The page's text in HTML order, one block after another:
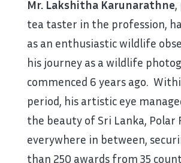
Mr. Lakshitha Karunarathne,
tea taster in the profession,
as an enthusiastic wildlife
his journey as a wildlife
commenced 6 years ago.
period, his artistic eye
the beauty of Sri Lanka, Polar
everywhere in between,
than 250 awards from 35